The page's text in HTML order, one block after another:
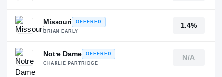
Missouri
OFFERED
BRIAN EARLY
1.4%
Notre Dame
OFFERED
CHARLIE PARTRIDGE
N/A